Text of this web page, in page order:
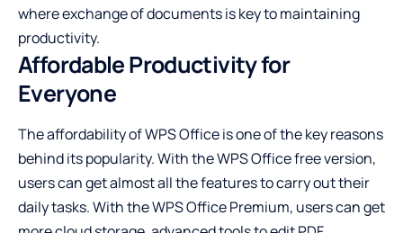
where exchange of documents is key to maintaining
productivity.
Affordable Productivity for
Everyone
The affordability of WPS Office is one of the key reasons
behind its popularity. With the WPS Office free version,
users can get almost all the features to carry out their
daily tasks. With the WPS Office Premium, users can get